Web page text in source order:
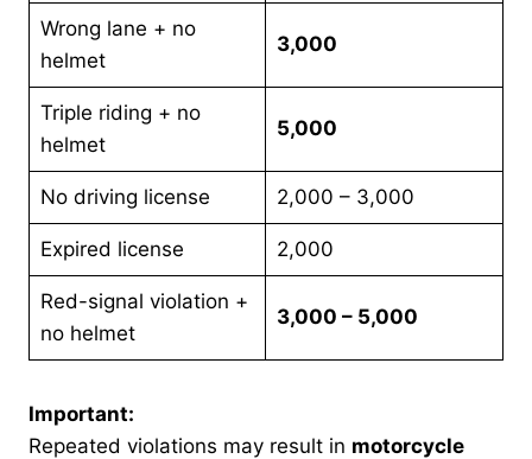
Wrong lane + no
helmet
3,000
Triple riding + no
helmet
5,000
No driving license 2,000 – 3,000
Expired license 2,000
Red-signal violation +
no helmet
3,000 – 5,000
Important:
Repeated violations may result in motorcycle